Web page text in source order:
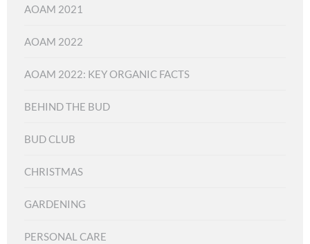
AOAM 2021
AOAM 2022
AOAM 2022: KEY ORGANIC FACTS
BEHIND THE BUD
BUD CLUB
CHRISTMAS
GARDENING
PERSONAL CARE